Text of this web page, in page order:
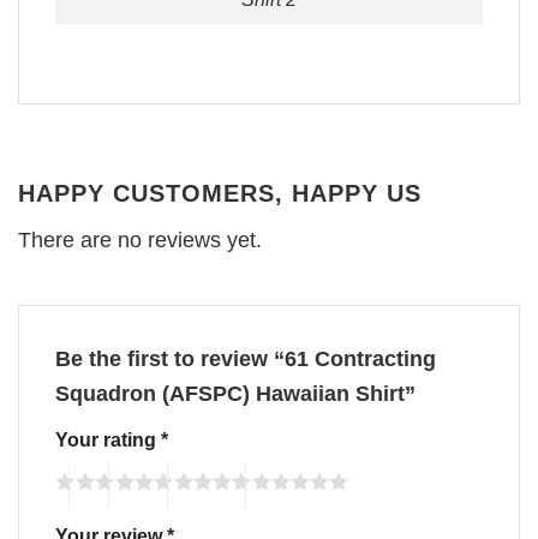
HAPPY CUSTOMERS, HAPPY US
There are no reviews yet.
Be the first to review “61 Contracting
Squadron (AFSPC) Hawaiian Shirt”
Your rating *